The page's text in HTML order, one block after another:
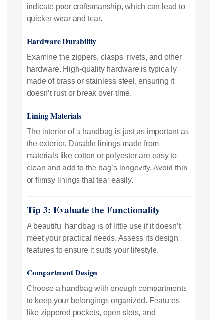
indicate poor craftsmanship, which can lead to
quicker wear and tear.
Hardware Durability
Examine the zippers, clasps, rivets, and other
hardware. High-quality hardware is typically
made of brass or stainless steel, ensuring it
doesn’t rust or break over time.
Lining Materials
The interior of a handbag is just as important as
the exterior. Durable linings made from
materials like cotton or polyester are easy to
clean and add to the bag’s longevity. Avoid thin
or flimsy linings that tear easily.
Tip 3: Evaluate the Functionality
A beautiful handbag is of little use if it doesn’t
meet your practical needs. Assess its design
features to ensure it suits your lifestyle.
Compartment Design
Choose a handbag with enough compartments
to keep your belongings organized. Features
like zippered pockets, open slots, and